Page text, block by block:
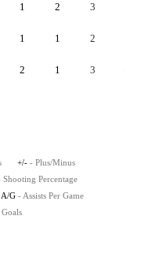
1 2 3
1 1 2
2 1 3
+/- - Plus/Minus
Shooting Percentage
A/G - Assists Per Game